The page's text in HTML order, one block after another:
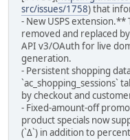
src/issues/1758) that
- New USPS
removed and replaced
API v3/OAuth for live
generation.
- Persistent shopping
`ac_shopping_sessions`
by checkout and
- Fixed-amount-off
product specials now
(`Δ`) in addition to